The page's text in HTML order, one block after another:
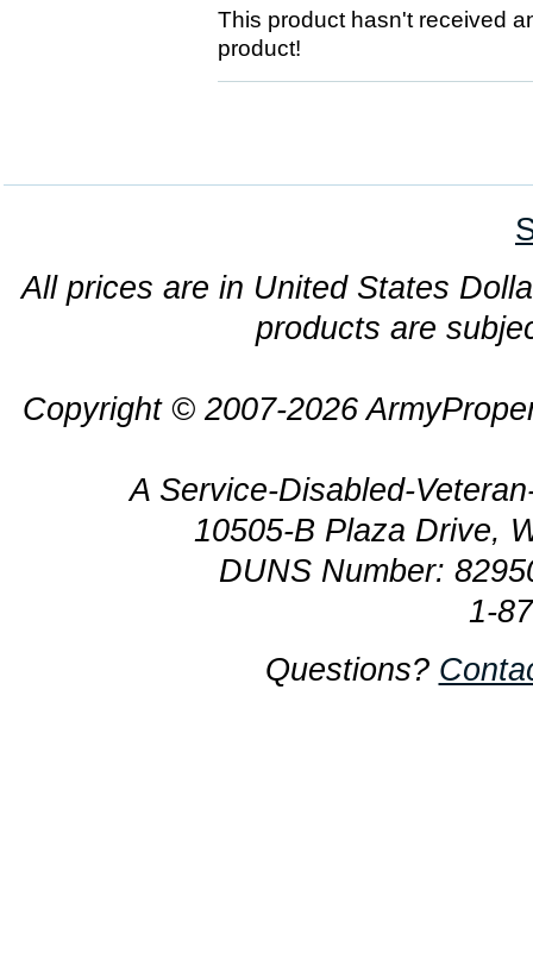
This product hasn't received
product!
All prices are in United States
products are
Copyright © 2007-2026
A Service-Disabled-
10505-B Plaza Drive,
DUNS Number:
1-
Questions?